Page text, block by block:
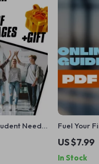
Needs
for
Inspiration
Fuel Your
Difficult
Guide PDF
US $7.99
In Stock